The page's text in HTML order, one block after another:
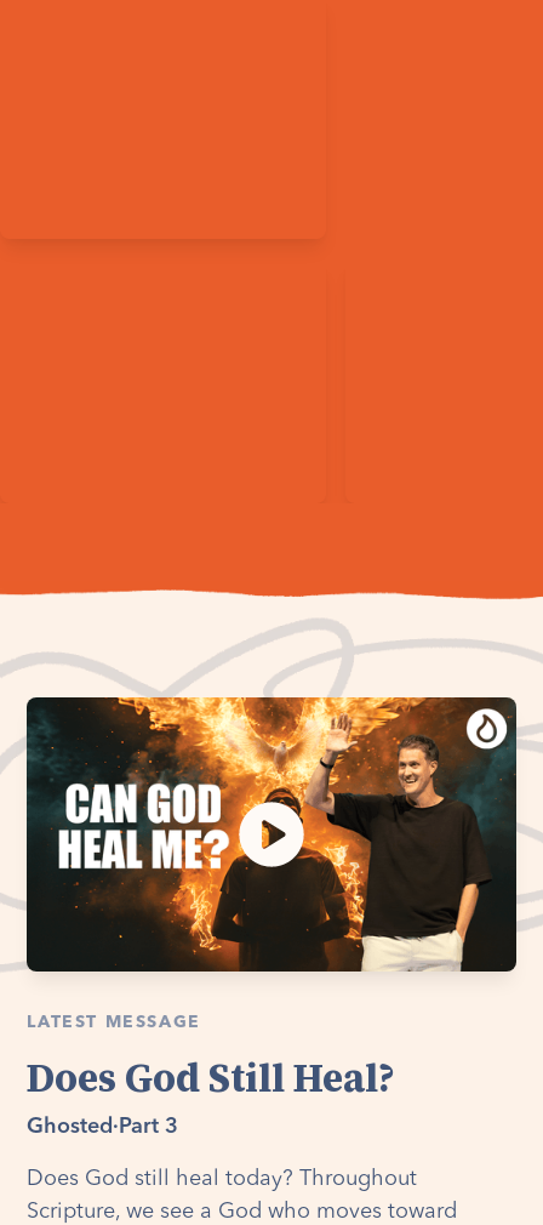
LATEST MESSAGE
Does God Still Heal?
Ghosted · Part 3
Does God still heal today? Throughout
Scripture, we see a God who moves toward